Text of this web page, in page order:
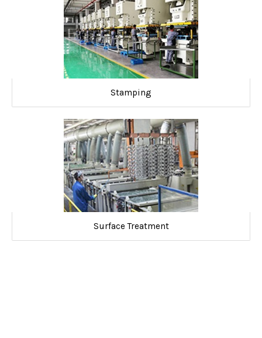
Stamping
Surface Treatment